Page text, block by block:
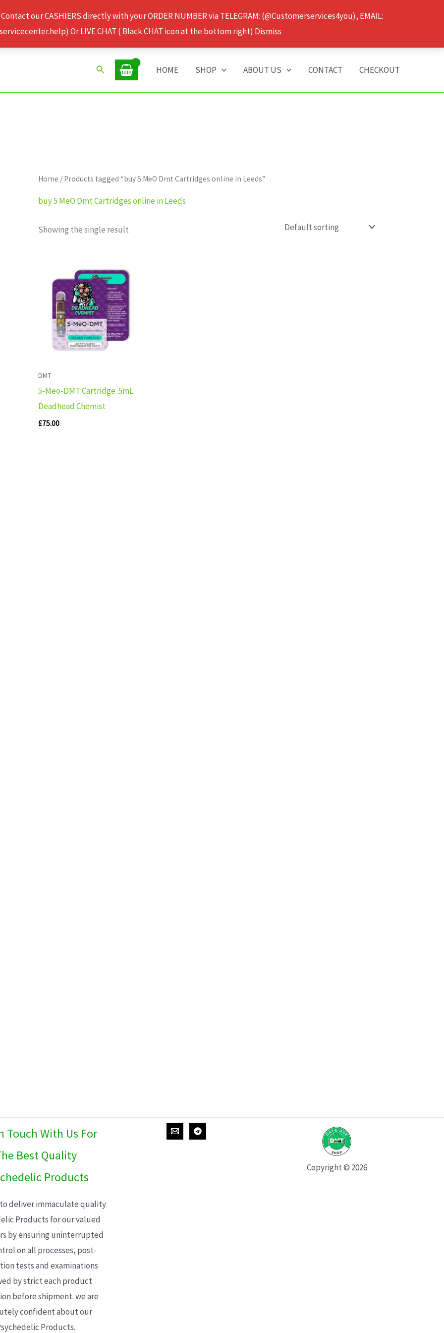
our CASHIERS directly with your ORDER NUMBER via TELEGRAM: (@Customerservices4you), EMAIL:
Or LIVE CHAT ( Black CHAT icon at the bottom right) Dismiss
Search HOME SHOP ABOUT US CONTACT CHECKOUT
Home / Products tagged “buy 5 MeO Dmt Cartridges online in Leeds”
buy 5 MeO Dmt Cartridges online in Leeds
Showing the single result
DMT
5-Meo-DMT Cartridge .5mL
Deadhead Chemist
£75.00
Touch With Us For
Best Quality
Products
deliver immaculate quality
Products for our valued
by ensuring uninterrupted
on all processes, post-
tests and examinations
by strict each product
before shipment. we are
confident about our
Products.
Copyright © 2026